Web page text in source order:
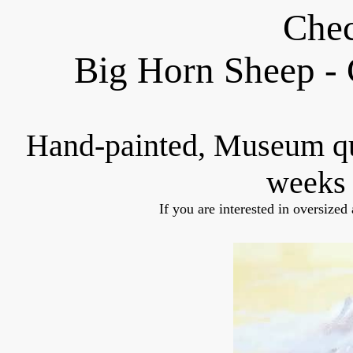
Big Horn Sheep -
Hand-painted, Museum
If you are interested in